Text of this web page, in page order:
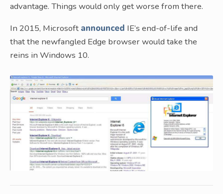
advantage. Things would only get worse from there.
In 2015, Microsoft announced IE’s end-of-life and
that the newfangled Edge browser would take the
reins in Windows 10.